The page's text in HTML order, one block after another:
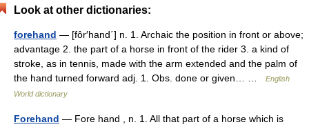
Look at other dictionaries:
forehand — [fôr′hand΄] n. 1. Archaic the position in front or above;
advantage 2. the part of a horse in front of the rider 3. a kind of
stroke, as in tennis, made with the arm extended and the palm of
the hand turned forward adj. 1. Obs. done or given… …
English
World dictionary
Forehand — Fore hand , n. 1. All that part of a horse which is